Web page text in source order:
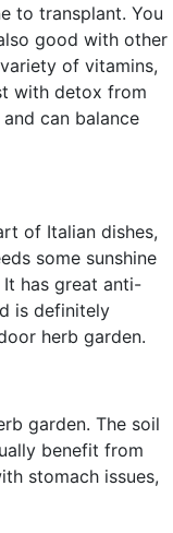
to transplant. You
good with other
of vitamins,
with detox from
can balance
of Italian dishes,
some sunshine
has great anti-
is definitely
herb garden.
garden. The soil
benefit from
stomach issues,